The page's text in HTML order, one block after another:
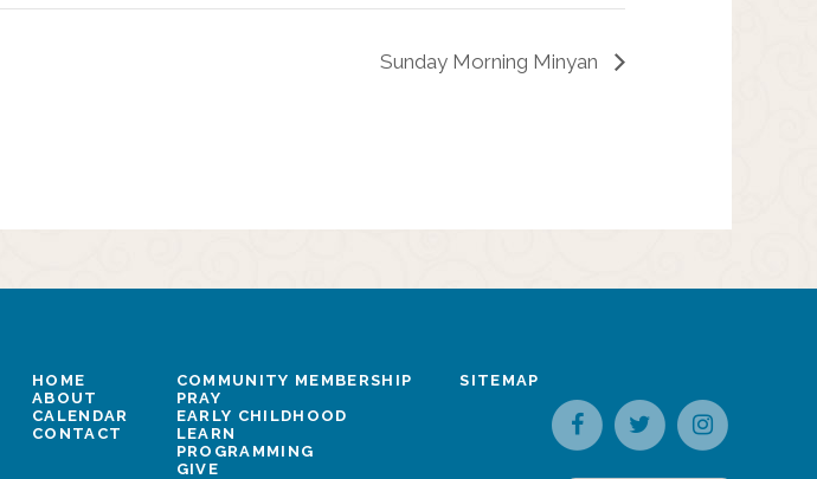
Sunday Morning Minyan
HOME
ABOUT
CALENDAR
CONTACT
COMMUNITY MEMBERSHIP
PRAY
EARLY CHILDHOOD
LEARN
PROGRAMMING
GIVE
SITEMAP